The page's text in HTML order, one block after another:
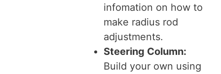
infomation on how to
make radius rod
adjustments.
Steering Column:
Build your own using